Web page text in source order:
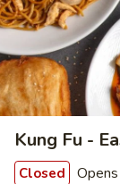
Kung Fu -
Closed